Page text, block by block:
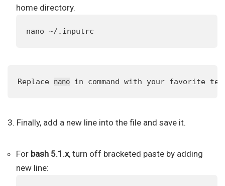
home directory.
nano ~/.inputrc
Replace nano in command with your favorite
3. Finally, add a new line into the file and save it.
For bash 5.1.x, turn off bracketed paste by adding
new line: